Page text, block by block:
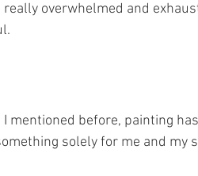
really overwhelmed and
mentioned before, painting
solely for me and my